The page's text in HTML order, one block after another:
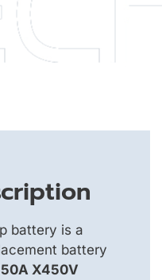
battery is a
battery
X450V